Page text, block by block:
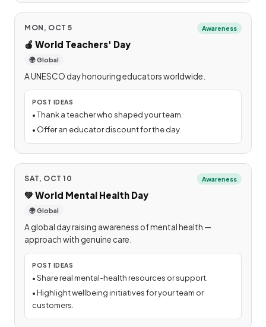
MON, OCT 5 Awareness
🍎 World Teachers' Day
🌍 Global
A UNESCO day honouring educators worldwide.
POST IDEAS
•Thank a teacher who shaped your team.
• Offer an educator discount for the day.
SAT, OCT 10 Awareness
💚 World Mental Health Day
🌍 Global
A global day raising awareness of mental health —
approach with genuine care.
POST IDEAS
•Share real mental-health resources or support.
•Highlight wellbeing initiatives for your team or
customers.